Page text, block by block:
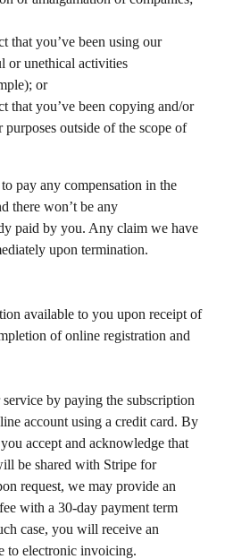
that you’ve been using our
or unethical activities
or
that you’ve been copying and/or
outside of the scope of
pay any compensation in the
there won’t be any
paid by you. Any claim we have
upon termination.
available to you upon receipt of
of online registration and
by paying the subscription
account using a credit card. By
accept and acknowledge that
be shared with Stripe for
request, we may provide an
with a 30-day payment term
case, you will receive an
to electronic invoicing.